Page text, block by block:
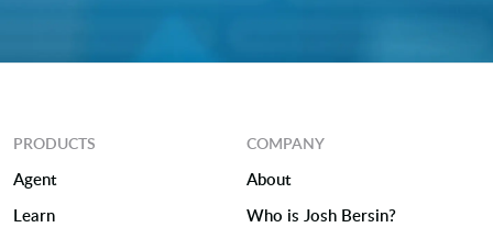
PRODUCTS
Agent
Learn
COMPANY
About
Who is Josh Bersin?